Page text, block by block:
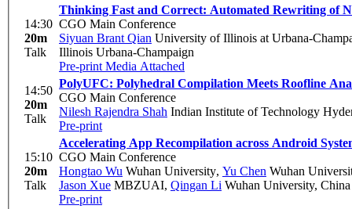
14:30
20m
Talk
Thinking Fast and Correct: Automated Rewriting of
CGO Main Conference
Siyuan Brant Qian University of Illinois at Urbana-
Illinois Urbana-Champaign
Pre-print Media Attached
14:50
20m
Talk
PolyUFC: Polyhedral Compilation Meets Roofline
CGO Main Conference
Nilesh Rajendra Shah Indian Institute of Technology
Pre-print
15:10
20m
Talk
Accelerating App Recompilation across Android
CGO Main Conference
Hongtao Wu Wuhan University, Yu Chen Wuhan
Jason Xue MBZUAI, Qingan Li Wuhan University, China
Pre-print